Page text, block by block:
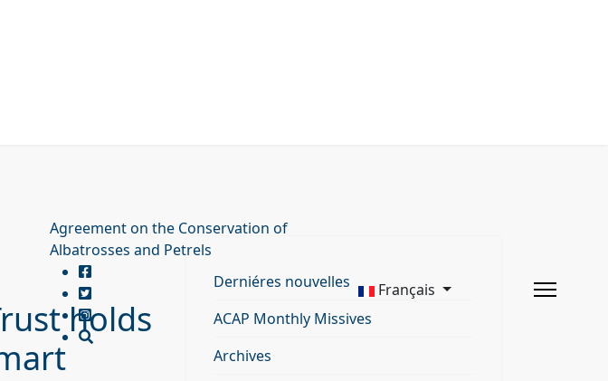
Agreement on the Conservation of
Albatrosses and Petrels
Français
holds
Derniéres nouvelles
ACAP Monthly Missives
Archives